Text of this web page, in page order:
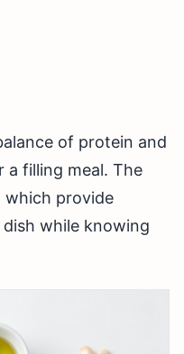
of protein and
a filling meal. The
which provide
while knowing